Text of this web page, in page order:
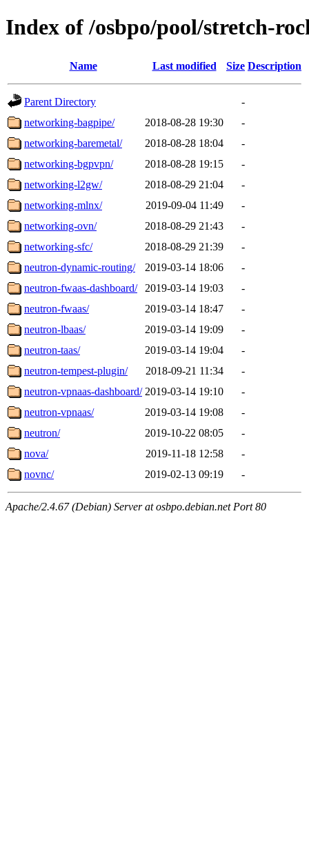
Index of /osbpo/pool/stretch-
Name Last modified Size Description
Parent Directory
-
networking-bagpipe/
2018-08-28 19:30
-
networking-baremetal/
2018-08-28 18:04
-
networking-bgpvpn/
2018-08-28 19:15
-
networking-l2gw/
2018-08-29 21:04
-
networking-mlnx/
2019-09-04 11:49
-
networking-ovn/
2018-08-29 21:43
-
networking-sfc/
2018-08-29 21:39
-
neutron-dynamic-routing/
2019-03-14 18:06
-
neutron-fwaas-dashboard/
2019-03-14 19:03
-
neutron-fwaas/
2019-03-14 18:47
-
neutron-lbaas/
2019-03-14 19:09
-
neutron-taas/
2019-03-14 19:04
-
neutron-tempest-plugin/
2018-09-21 11:34
-
neutron-vpnaas-dashboard/ 2019-03-14 19:10
-
neutron-vpnaas/
2019-03-14 19:08
-
neutron/
2019-10-22 08:05
-
nova/
2019-11-18 12:58
-
novnc/
2019-02-13 09:19 -
Apache/2.4.67 (Debian) Server at osbpo.debian.net Port 80